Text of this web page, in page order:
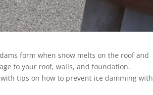
form when snow melts on the roof and
to your roof, walls, and foundation.
tips on how to prevent ice damming with